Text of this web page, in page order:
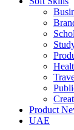
Product
UAE